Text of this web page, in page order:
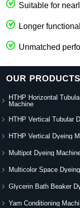
Suitable for
Longer
Unmatched
OUR PRODUCTS
HTHP Horizontal
Machine
HTHP Vertical Tubular
HTHP Vertical Dyeing
Multipot Dyeing
Multicolor Space
Glycerin Bath Beaker
Yarn Conditioning